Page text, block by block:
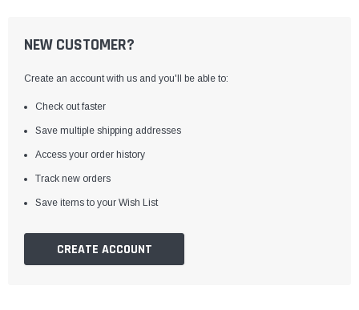
NEW CUSTOMER?
Create an account with us and you'll be able to:
Check out faster
Save multiple shipping addresses
Access your order history
Track new orders
Save items to your Wish List
CREATE ACCOUNT